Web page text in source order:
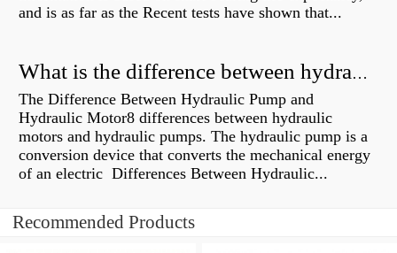
and is as far as the Recent tests have shown that...
What is the difference between hydraulic motor and electric motor?
The Difference Between Hydraulic Pump and
Hydraulic Motor8 differences between hydraulic
motors and hydraulic pumps. The hydraulic pump is a
conversion device that converts the mechanical energy
of an electric Differences Between Hydraulic...
Recommended Products